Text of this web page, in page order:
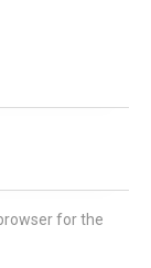
for the